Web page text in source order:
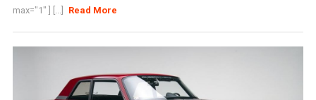
max="1" ] [...]
Read More